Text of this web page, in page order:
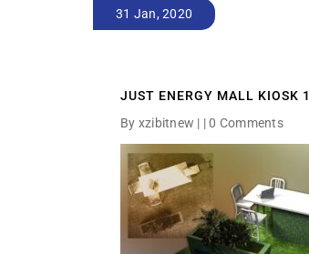
31 Jan, 2020
JUST ENERGY MALL KIOSK 1
By xzibitnew | |0 Comments